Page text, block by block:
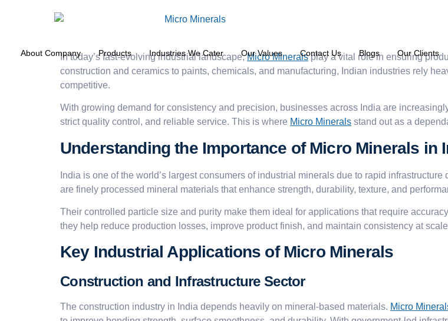
About Company Products Industries We Cater Our Values Contact Us Blogs Our Clients
In today’s fast-evolving industrial landscape,Micro Mineralsplay a vital role in ensuring
construction and ceramics to paints, chemicals, and manufacturing, Indian industries rely
competitive.
With growing demand for consistency and precision, businesses across India are
strict quality control, and reliable service. This is where Micro Minerals stand out as a
Understanding the Importance of Micro Minerals in
India is one of the world’s largest consumers of industrial minerals due to rapid
are finely processed mineral materials that enhance strength, durability, texture, and
Their controlled particle size and purity make them ideal for applications that require
they help reduce production losses, improve product finish, and maintain consistency at
Key Industrial Applications of Micro Minerals
Construction and Infrastructure Sector
The construction industry in India depends heavily on mineral-based materials. Micro